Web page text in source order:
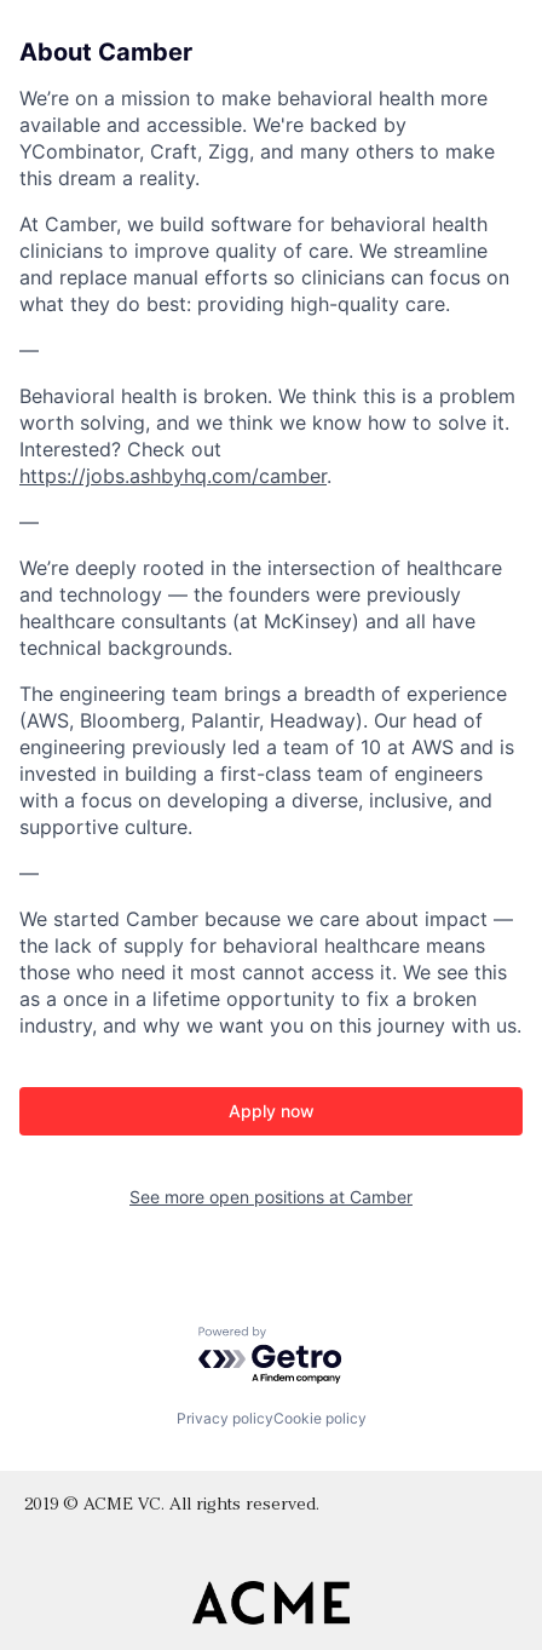
About Camber
We’re on a mission to make behavioral health more
available and accessible. We're backed by
YCombinator, Craft, Zigg, and many others to make
this dream a reality.
At Camber, we build software for behavioral health
clinicians to improve quality of care. We streamline
and replace manual efforts so clinicians can focus on
what they do best: providing high-quality care.
—
Behavioral health is broken. We think this is a problem
worth solving, and we think we know how to solve it.
Interested? Check out
https://jobs.ashbyhq.com/camber.
—
We’re deeply rooted in the intersection of healthcare
and technology — the founders were previously
healthcare consultants (at McKinsey) and all have
technical backgrounds.
The engineering team brings a breadth of experience
(AWS, Bloomberg, Palantir, Headway). Our head of
engineering previously led a team of 10 at AWS and is
invested in building a first-class team of engineers
with a focus on developing a diverse, inclusive, and
supportive culture.
—
We started Camber because we care about impact —
the lack of supply for behavioral healthcare means
those who need it most cannot access it. We see this
as a once in a lifetime opportunity to fix a broken
industry, and why we want you on this journey with us.
Apply now
See more open positions at Camber
Powered by Getro.com
Privacy policyCookie policy
2019 © ACME VC. All rights reserved.